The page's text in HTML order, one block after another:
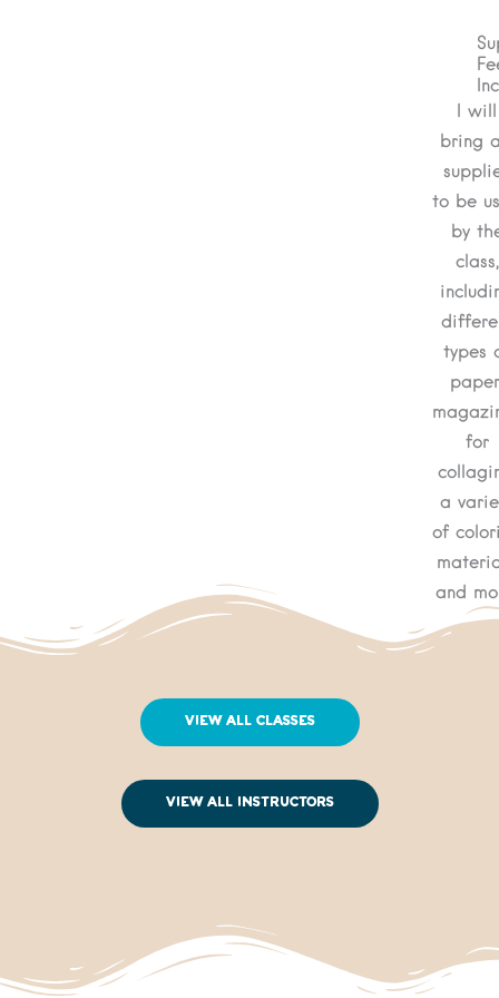
I will
bring
to be
by
class,
types
for
a
of
and
View All Classes
View All Instructors